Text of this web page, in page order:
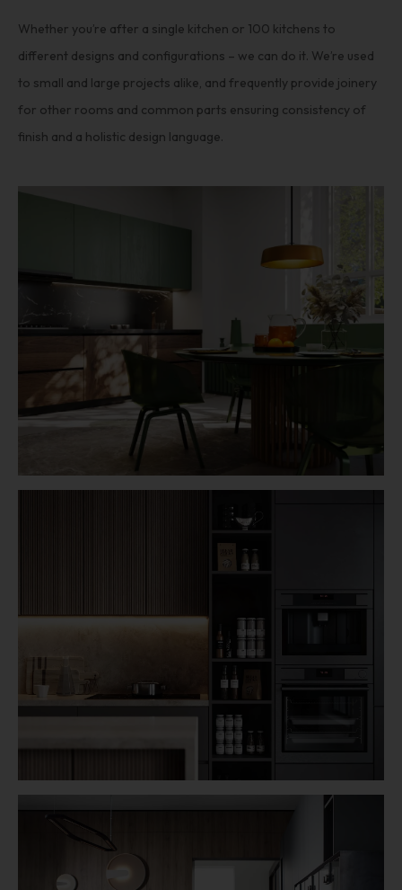
Whether you’re after a single kitchen or 100 kitchens to
different designs and configurations – we can do it. We’re used
to small and large projects alike, and frequently provide joinery
for other rooms and common parts ensuring consistency of
finish and a holistic design language.